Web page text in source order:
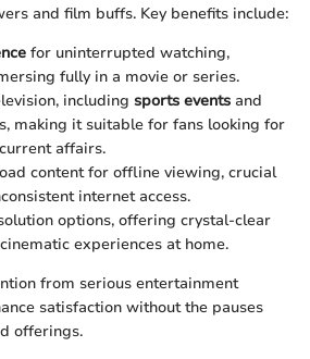
and film buffs. Key benefits include:
for uninterrupted watching,
fully in a movie or series.
including sports events and
making it suitable for fans looking for
affairs.
content for offline viewing, crucial
internet access.
options, offering crystal-clear
experiences at home.
from serious entertainment
satisfaction without the pauses
offerings.